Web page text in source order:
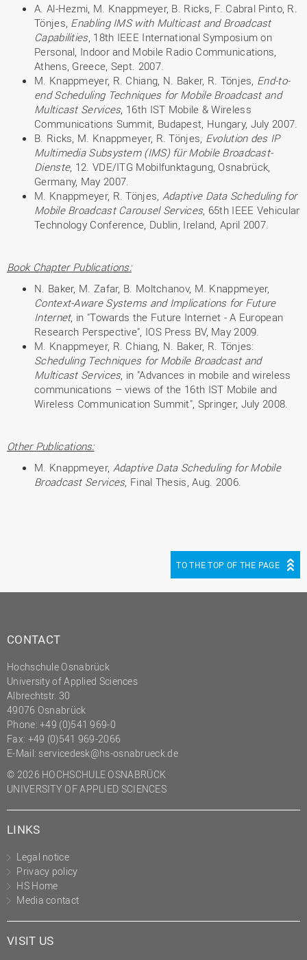
A. Al-Hezmi, M. Knappmeyer, B. Ricks, F. Cabral Pinto, R.
Tönjes, Enabling IMS with Multicast and Broadcast
Capabilities, 18th IEEE International Symposium on
Personal, Indoor and Mobile Radio Communications,
Athens, Greece, Sept. 2007.
M. Knappmeyer, R. Chiang, N. Baker, R. Tönjes, End-to-
end Scheduling Techniques for Mobile Broadcast and
Multicast Services, 16th IST Mobile & Wireless
Communications Summit, Budapest, Hungary, July 2007.
B. Ricks, M. Knappmeyer, R. Tönjes, Evolution des IP
Multimedia Subsystem (IMS) für Mobile Broadcast-
Dienste, 12. VDE/ITG Mobilfunktagung, Osnabrück,
Germany, May 2007.
M. Knappmeyer, R. Tönjes, Adaptive Data Scheduling for
Mobile Broadcast Carousel Services, 65th IEEE Vehicular
Technology Conference, Dublin, Ireland, April 2007.
Book Chapter Publications:
N. Baker, M. Zafar, B. Moltchanov, M. Knappmeyer,
Context-Aware Systems and Implications for Future
Internet, in "Towards the Future Internet - A European
Research Perspective", IOS Press BV, May 2009.
M. Knappmeyer, R. Chiang, N. Baker, R. Tönjes:
Scheduling Techniques for Mobile Broadcast and
Multicast Services, in "Advances in mobile and wireless
communications – views of the 16th IST Mobile and
Wireless Communication Summit", Springer, July 2008.
Other Publications:
M. Knappmeyer, Adaptive Data Scheduling for Mobile
Broadcast Services, Final Thesis, Aug. 2006.
TO THE TOP OF THE PAGE
CONTACT
Hochschule Osnabrück
University of Applied Sciences
Albrechtstr. 30
49076 Osnabrück
Phone: +49 (0)541 969-0
Fax: +49 (0)541 969-2066
E-Mail: servicedesk@hs-osnabrueck.de
© 2026 HOCHSCHULE OSNABRÜCK
UNIVERSITY OF APPLIED SCIENCES
LINKS
Legal notice
Privacy policy
HS Home
Media contact
VISIT US